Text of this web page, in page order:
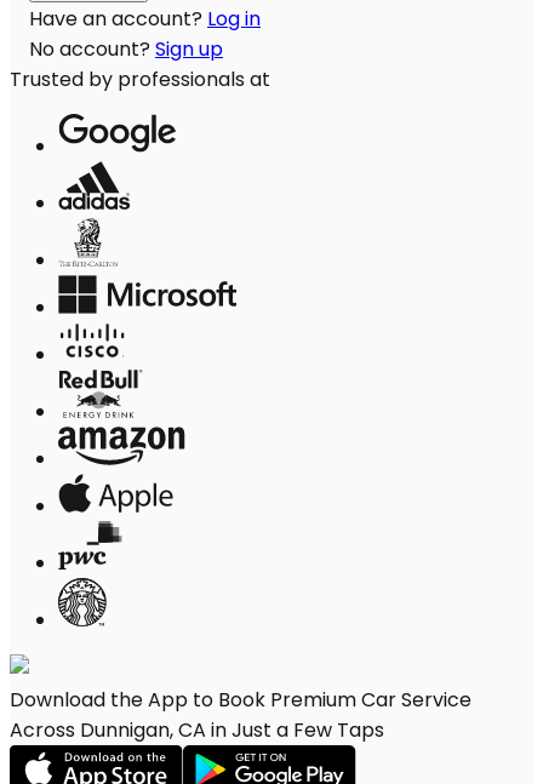
Have an account? Log in
No account? Sign up
Trusted by professionals at
Download the App to Book Premium Car Service
Across Dunnigan, CA in Just a Few Taps